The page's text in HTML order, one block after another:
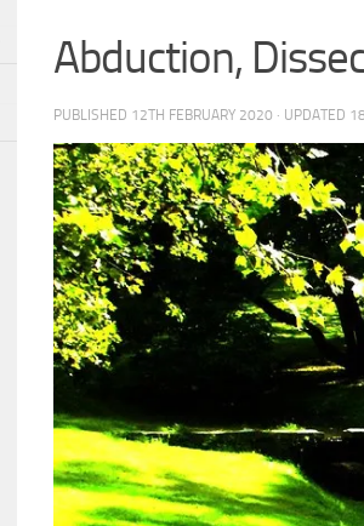
Abduction,
PUBLISHED 12TH FEBRUARY 2020 · UPDATED